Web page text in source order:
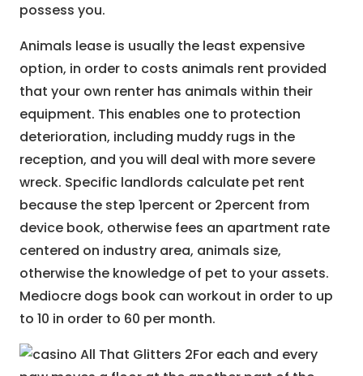
possess you.
Animals lease is usually the least expensive
option, in order to costs animals rent provided
that your own renter has animals within their
equipment. This enables one to protection
deterioration, including muddy rugs in the
reception, and you will deal with more severe
wreck. Specific landlords calculate pet rent
because the step 1percent or 2percent from
device book, otherwise fees an apartment rate
centered on industry area, animals size,
otherwise the knowledge of pet to your assets.
Mediocre dogs book can workout in order to up
to 10 in order to 60 per month.
For each and every